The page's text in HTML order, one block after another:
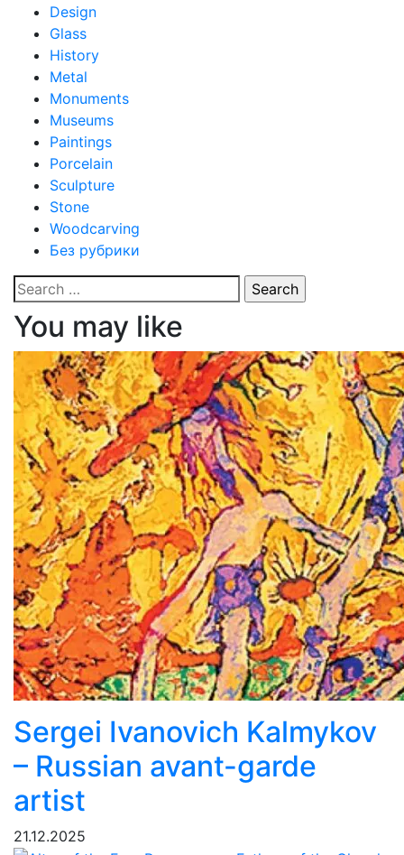
Design
Glass
History
Metal
Monuments
Museums
Paintings
Porcelain
Sculpture
Stone
Woodcarving
Без рубрики
Search
for:
You may like
Sergei Ivanovich Kalmykov
– Russian avant-garde
artist
21.12.2025